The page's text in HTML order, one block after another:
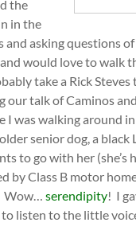
the
in the
asking questions
would love to walk
take a Rick
talk of Caminos
was walking around
senior dog, a black
to go with her
by Class B motor
Wow… serendipity! I
listen to the little